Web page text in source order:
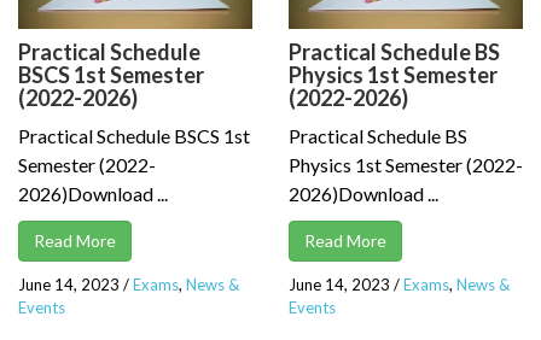
Practical Schedule
BSCS 1st Semester
(2022-2026)
Practical Schedule BSCS 1st
Semester (2022-
2026)Download ...
Read More
June 14, 2023 /Exams, News &
Events
Practical Schedule BS
Physics 1st Semester
(2022-2026)
Practical Schedule BS
Physics 1st Semester (2022-
2026)Download ...
Read More
June 14, 2023 /Exams, News &
Events